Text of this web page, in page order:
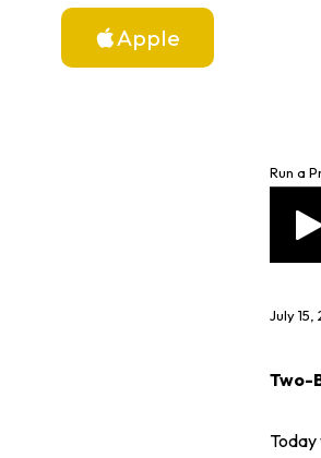
Apple
Run a
July 15,
Two-
Today